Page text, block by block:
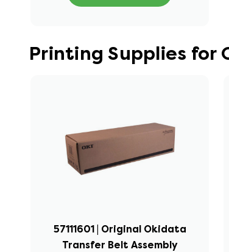
Printing Supplies for
57111601 | Original Okidata
Transfer Belt Assembly